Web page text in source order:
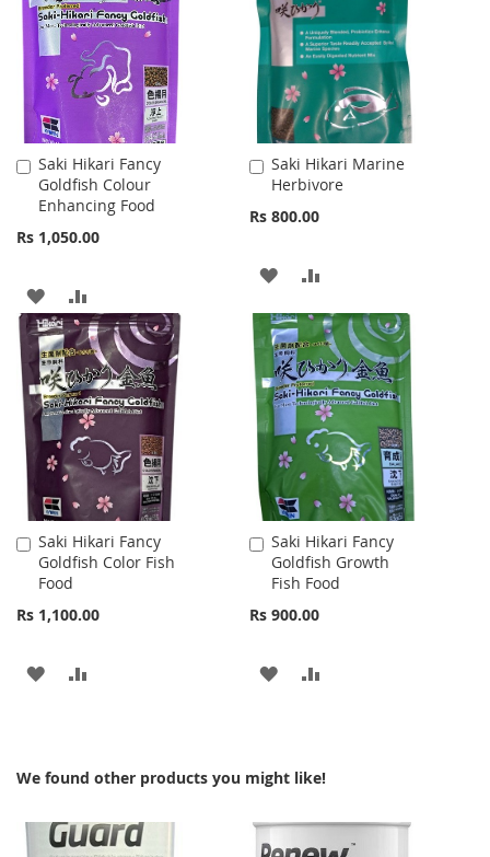
LIST
LIST
Saki Hikari Fancy
Goldfish Colour
Enhancing Food
Rs 1,050.00
Add
to
Cart
ADD
TO
WISH
LIST
TO
COMPARE
Saki Hikari Marine
Herbivore
Rs 800.00
Add
to
Cart
ADD
TO
WISH
LIST
TO
COMPARE
Saki Hikari Fancy
Goldfish Color Fish
Food
Rs 1,100.00
Add
to
Cart
ADD
LIST
Saki Hikari Fancy
Goldfish Growth
Fish Food
Rs 900.00
Add
to
Cart
ADD
LIST
We found other products you might like!